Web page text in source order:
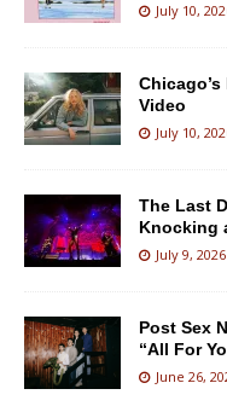
July 10,
Video
July 10,
The Last
Knocking
July 9, 2026
Post Sex
“All For
June 26,